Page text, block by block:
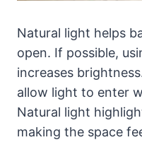
Natural light helps
open. If possible,
increases
allow light to enter
Natural light
making the space